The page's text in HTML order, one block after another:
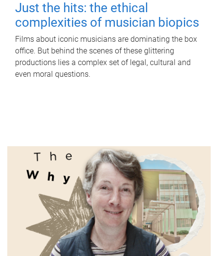
Just the hits: the ethical
complexities of musician biopics
Films about iconic musicians are dominating the box
office. But behind the scenes of these glittering
productions lies a complex set of legal, cultural and
even moral questions.